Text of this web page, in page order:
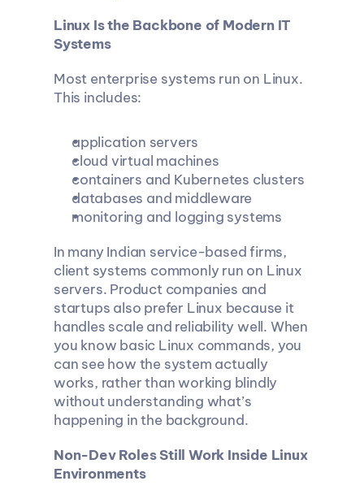
Linux Is the Backbone of Modern IT
Systems
Most enterprise systems run on Linux.
This includes:
application servers
cloud virtual machines
containers and Kubernetes clusters
databases and middleware
monitoring and logging systems
In many Indian service-based firms,
client systems commonly run on Linux
servers. Product companies and
startups also prefer Linux because it
handles scale and reliability well. When
you know basic Linux commands, you
can see how the system actually
works, rather than working blindly
without understanding what’s
happening in the background.
Non-Dev Roles Still Work Inside Linux
Environments